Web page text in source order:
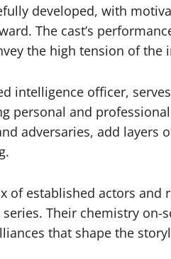
developed, with
The cast’s
the high tension of the
intelligence officer,
personal and
adversaries, add layers
of established actors
Their chemistry on-
that shape the